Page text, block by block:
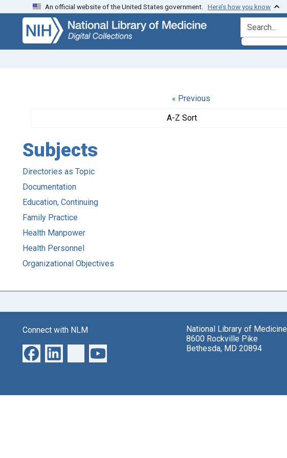
Skip
search
Skip to
main
content
An official website of the United States government. Here’s how you know
search for
« Previous
A-Z Sort
Subjects
Directories as Topic
Documentation
Education, Continuing
Family Practice
Health Manpower
Health Personnel
Organizational Objectives
Connect with NLM
National Library of Medicine
8600 Rockville Pike
Bethesda, MD 20894